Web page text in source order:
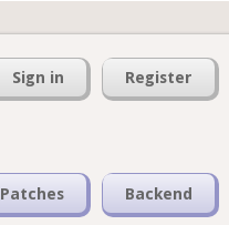
Sign in Register
Patches Backend